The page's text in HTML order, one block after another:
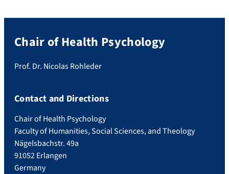
Chair of Health Psychology
Prof. Dr. Nicolas Rohleder
Contact and Directions
Chair of Health Psychology
Faculty of Humanities, Social Sciences, and Theology
Nägelsbachstr. 49a
91052 Erlangen
Germany